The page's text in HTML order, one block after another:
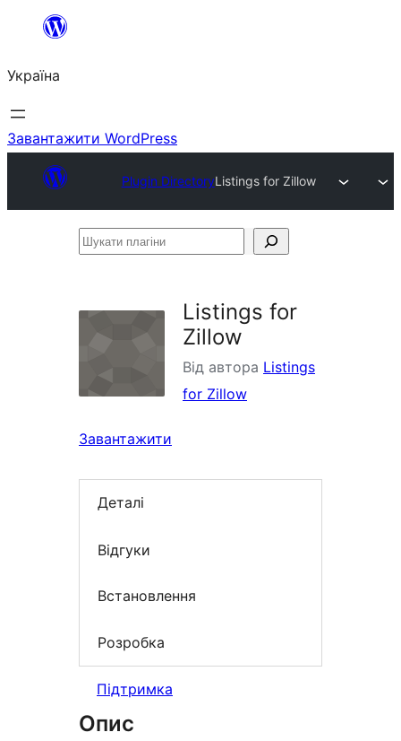
Перейти
вмісту
Україна
Завантажити WordPress
Plugin DirectoryListings for Zillow
Шукати
Listings for
Zillow
Від автора Listings
for Zillow
Завантажити
Деталі
Відгуки
Встановлення
Розробка
Підтримка
Опис